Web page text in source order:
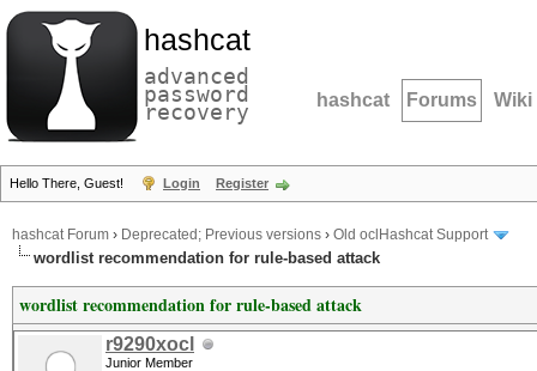
hashcat
advanced
password
recovery hashcat Forums Wiki
Hello There, Guest! Login Register
hashcat Forum › Deprecated; Previous versions › Old oclHashcat Support
wordlist recommendation for rule-based attack
wordlist recommendation for rule-based attack
r9290xocl
Junior Member